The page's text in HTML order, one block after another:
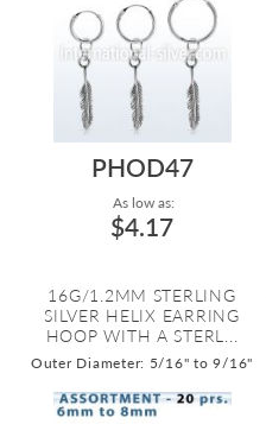
PHOD47
As low as:
$4.17
16G/1.2MM STERLING
SILVER HELIX EARRING
HOOP WITH A STERL...
Outer Diameter: 5/16" to 9/16"